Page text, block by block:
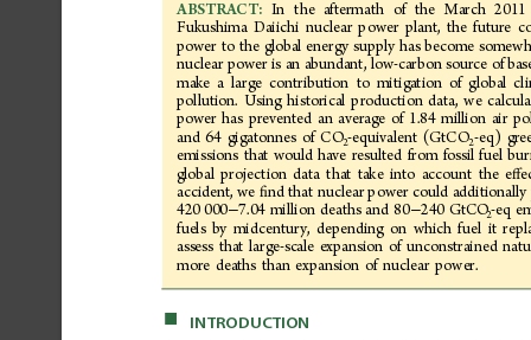
ABSTRACT: In the aftermath of the March 2011
Fukushima Daiichi nuclear power plant, the future
power to the global energy supply has become
nuclear power is an abundant, low-carbon source of
make a large contribution to mitigation of global
pollution. Using historical production data, we
power has prevented an average of 1.84 million air
and 64 gigatonnes of CO2-equivalent (GtCO2-eq)
emissions that would have resulted from fossil fuel
global projection data that take into account the eﬀ
accident, we ﬁnd that nuclear power could additionally
420 000 −7.04 million deaths and 80 −240 GtCO2-eq
fuels by midcentury, depending on which fuel it
assess that large-scale expansion of unconstrained
more deaths than expansion of nuclear power.
■ INTRODUCTION